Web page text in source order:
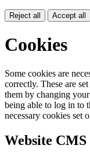
Reject all Accept all
Cookies
Some cookies are
correctly. These are
them by changing
being able to log in to
necessary cookies set
Website CMS